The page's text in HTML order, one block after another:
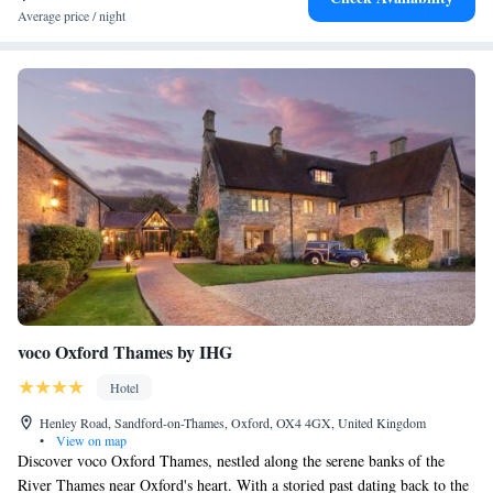
Average price / night
voco Oxford Thames by IHG
Hotel
Henley Road, Sandford-on-Thames, Oxford, OX4 4GX, United Kingdom
•
View on map
Discover voco Oxford Thames, nestled along the serene banks of the
River Thames near Oxford's heart. With a storied past dating back to the